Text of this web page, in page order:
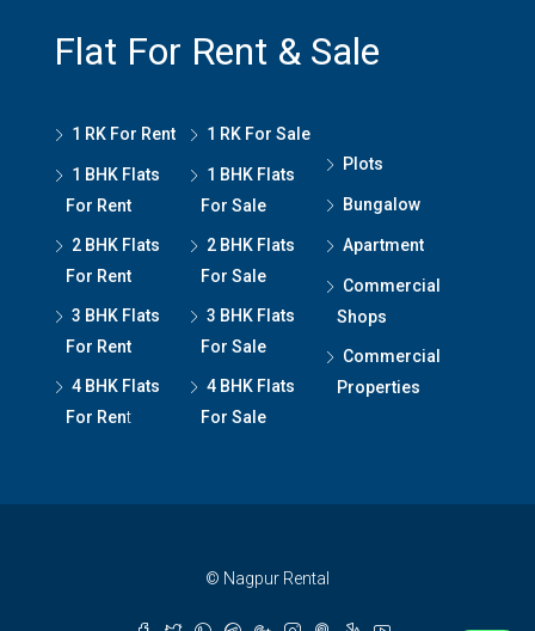
Flat For Rent & Sale
1 RK For Rent
1 BHK Flats
For Rent
2 BHK Flats
For Rent
3 BHK Flats
For Rent
4 BHK Flats
For Rent
1 RK For Sale
1 BHK Flats
For Sale
2 BHK Flats
For Sale
3 BHK Flats
For Sale
4 BHK Flats
For Sale
Plots
Bungalow
Apartment
Commercial
Shops
Commercial
Properties
© Nagpur Rental